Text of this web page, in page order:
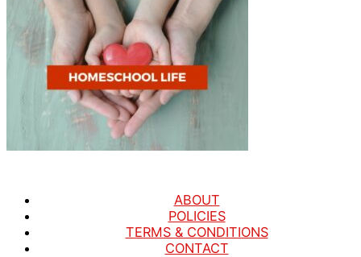
ABOUT
POLICIES
TERMS & CONDITIONS
CONTACT